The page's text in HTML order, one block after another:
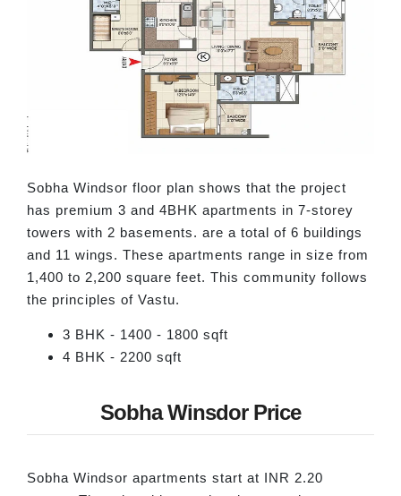
Sobha Windsor floor plan shows that the project
has premium 3 and 4BHK apartments in 7-storey
towers with 2 basements. are a total of 6 buildings
and 11 wings. These apartments range in size from
1,400 to 2,200 square feet. This community follows
the principles of Vastu.
3 BHK - 1400 - 1800 sqft
4 BHK - 2200 sqft
Sobha Winsdor Price
Sobha Windsor apartments start at INR 2.20